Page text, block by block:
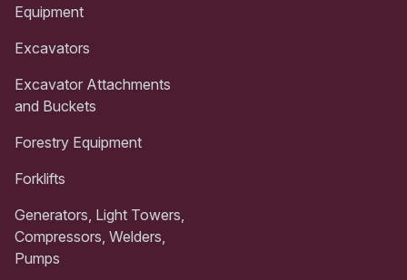
Equipment
Excavators
Excavator Attachments
and Buckets
Forestry Equipment
Forklifts
Generators, Light Towers,
Compressors, Welders,
Pumps